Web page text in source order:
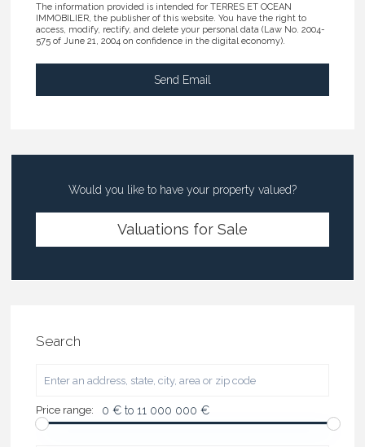
The information provided is intended for TERRES ET OCEAN
IMMOBILIER, the publisher of this website. You have the right to
access, modify, rectify, and delete your personal data (Law No. 2004-
575 of June 21, 2004 on confidence in the digital economy).
Would you like to have your property valued?
Valuations for Sale
Search
Price range: 0 € to 11 000 000 €